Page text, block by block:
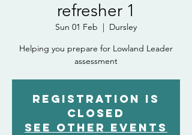
refresher 1
Sun 01 Feb
  |
Dursley
Helping you prepare for Lowland Leader
assessment
Registration is
closed
See other events